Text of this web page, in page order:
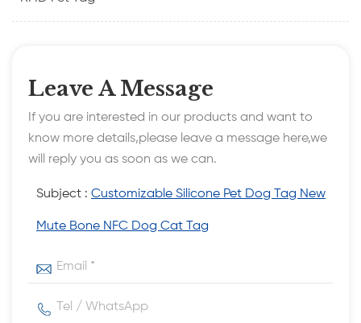
Leave A Message
If you are interested in our products and want to
know more details,please leave a message here,we
will reply you as soon as we can.
Subject : Customizable Silicone Pet Dog Tag New
Mute Bone NFC Dog Cat Tag